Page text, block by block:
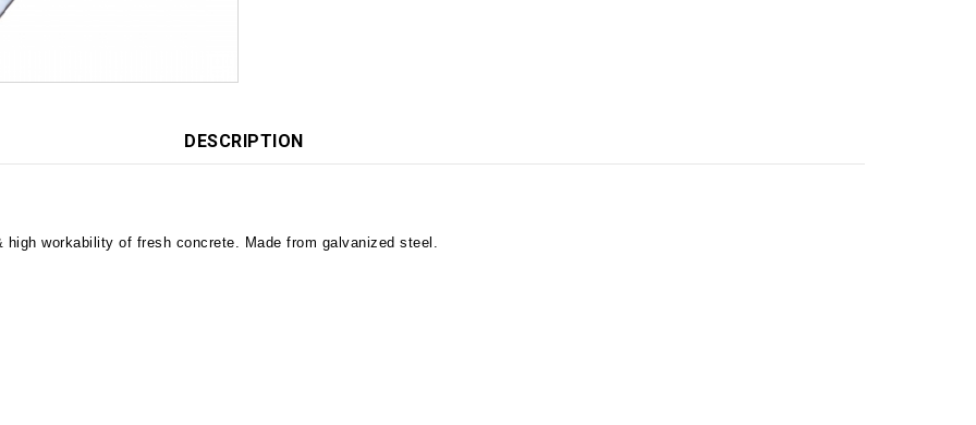
DESCRIPTION
workability of fresh concrete. Made from galvanized steel.